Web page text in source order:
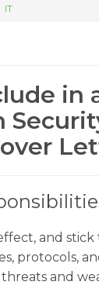
IT
in
and stick
protocols,
and